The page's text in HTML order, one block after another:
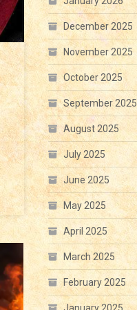
December 2025
November 2025
October 2025
September 2025
August 2025
July 2025
June 2025
May 2025
April 2025
March 2025
February 2025